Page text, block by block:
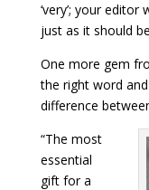
‘very’; your
just as it should
One more gem
the right word
difference
“The most
essential
gift for a